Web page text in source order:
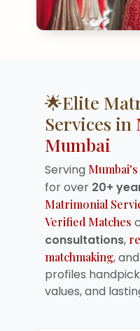
🌟Elite
Services in
Mumbai
Serving
for over 20+
Matrimonial
Verified Matches
consultations,
matchmaking,
profiles
values, and